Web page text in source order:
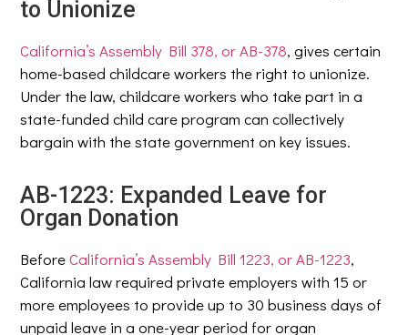
to Unionize
California’s Assembly Bill 378, or AB-378, gives certain
home-based childcare workers the right to unionize.
Under the law, childcare workers who take part in a
state-funded child care program can collectively
bargain with the state government on key issues.
AB-1223: Expanded Leave for
Organ Donation
BeforeCalifornia’s Assembly Bill 1223, or AB-1223,
California law required private employers with 15 or
more employees to provide up to 30 business days of
unpaid leave in a one-year period for organ